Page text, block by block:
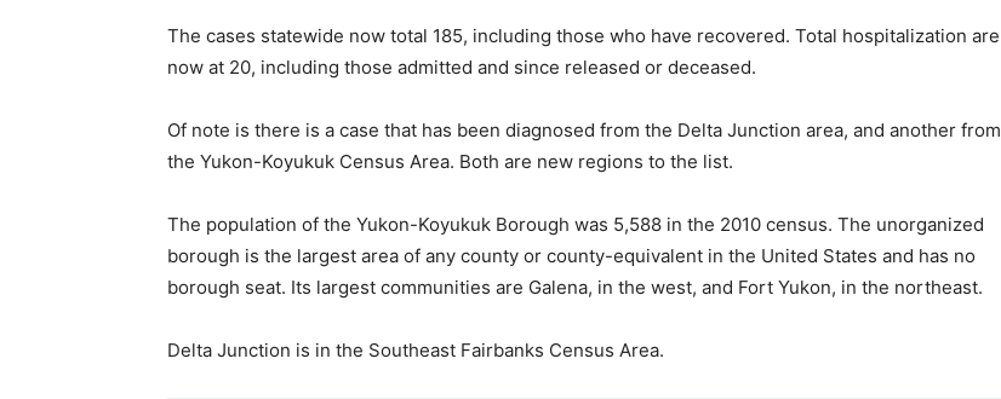
The cases statewide now total 185, including those who have recovered. Total hospitalization are
now at 20, including those admitted and since released or deceased.
Of note is there is a case that has been diagnosed from the Delta Junction area, and another from
the Yukon-Koyukuk Census Area. Both are new regions to the list.
The population of the Yukon-Koyukuk Borough was 5,588 in the 2010 census. The unorganized
borough is the largest area of any county or county-equivalent in the United States and has no
borough seat. Its largest communities are Galena, in the west, and Fort Yukon, in the northeast.
Delta Junction is in the Southeast Fairbanks Census Area.